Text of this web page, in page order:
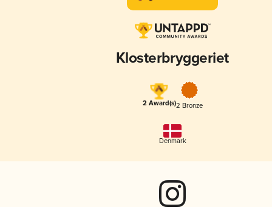
Klosterbryggeriet
2 Award(s)2 Bronze
Denmark